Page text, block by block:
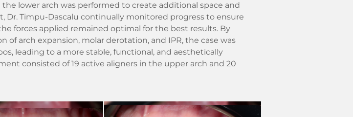
lower arch was performed to create additional space and
Timpu-Dascalu continually monitored progress to ensure
forces applied remained optimal for the best results. By
arch expansion, molar derotation, and IPR, the case was
leading to a more stable, functional, and aesthetically
consisted of 19 active aligners in the upper arch and 20